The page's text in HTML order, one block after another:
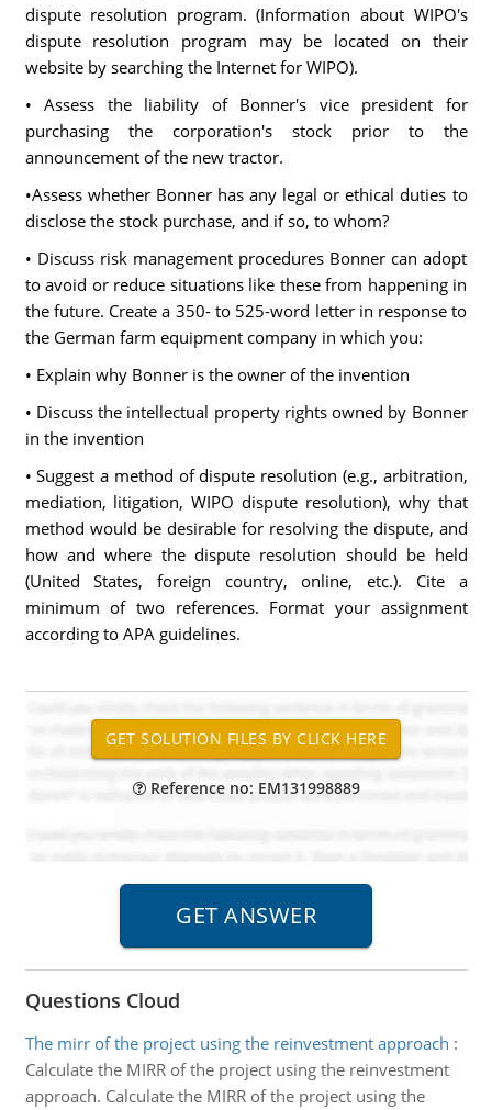
dispute resolution program. (Information about WIPO's
dispute resolution program may be located on their
website by searching the Internet for WIPO).
• Assess the liability of Bonner's vice president for
purchasing the corporation's stock prior to the
announcement of the new tractor.
•Assess whether Bonner has any legal or ethical duties to
disclose the stock purchase, and if so, to whom?
• Discuss risk management procedures Bonner can adopt
to avoid or reduce situations like these from happening in
the future. Create a 350- to 525-word letter in response to
the German farm equipment company in which you:
• Explain why Bonner is the owner of the invention
• Discuss the intellectual property rights owned by Bonner
in the invention
• Suggest a method of dispute resolution (e.g., arbitration,
mediation, litigation, WIPO dispute resolution), why that
method would be desirable for resolving the dispute, and
how and where the dispute resolution should be held
(United States, foreign country, online, etc.). Cite a
minimum of two references. Format your assignment
according to APA guidelines.
Reference no: EM131998889
Questions Cloud
The mirr of the project using the reinvestment approach :
Calculate the MIRR of the project using the reinvestment
approach. Calculate the MIRR of the project using the